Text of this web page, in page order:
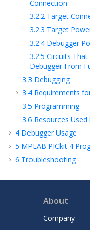
Connection
3.2.2 Target
3.2.3 Target
3.2.4 Debugger
3.2.5 Circuits
Debugger From
3.3 Debugging
3.4 Requirements
3.5 Programming
3.6 Resources
4 Debugger Usage
5 MPLAB PICkit 4
6 Troubleshooting
Engineering
Hardware
About
Company